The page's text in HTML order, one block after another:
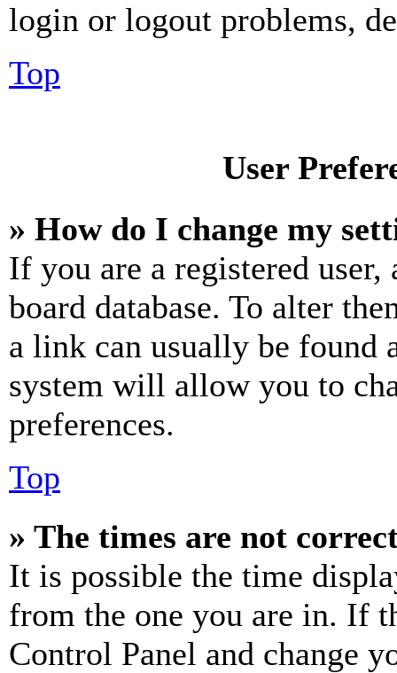
login or logout problems,
Top
User
» How do I change my
If you are a registered
board database. To alter
a link can usually be found
system will allow you to
preferences.
Top
» The times are not
It is possible the time
from the one you are in. If
Control Panel and change